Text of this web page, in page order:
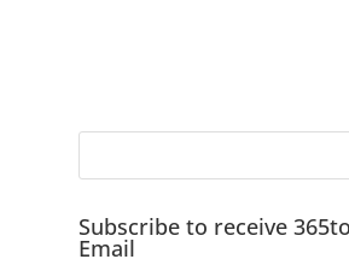
Subscribe to receive
Email